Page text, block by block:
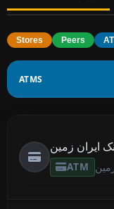
Stores Peers
ATMS
ایران زمین
ATM